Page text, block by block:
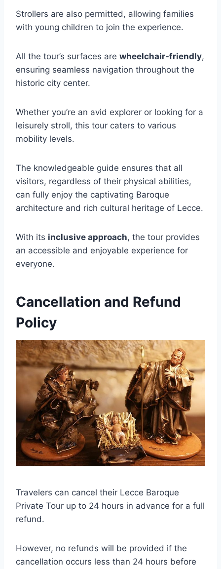
Strollers are also permitted, allowing families
with young children to join the experience.
All the tour’s surfaces are wheelchair-friendly,
ensuring seamless navigation throughout the
historic city center.
Whether you’re an avid explorer or looking for a
leisurely stroll, this tour caters to various
mobility levels.
The knowledgeable guide ensures that all
visitors, regardless of their physical abilities,
can fully enjoy the captivating Baroque
architecture and rich cultural heritage of Lecce.
With its inclusive approach, the tour provides
an accessible and enjoyable experience for
everyone.
Cancellation and Refund
Policy
Travelers can cancel their Lecce Baroque
Private Tour up to 24 hours in advance for a full
refund.
However, no refunds will be provided if the
cancellation occurs less than 24 hours before